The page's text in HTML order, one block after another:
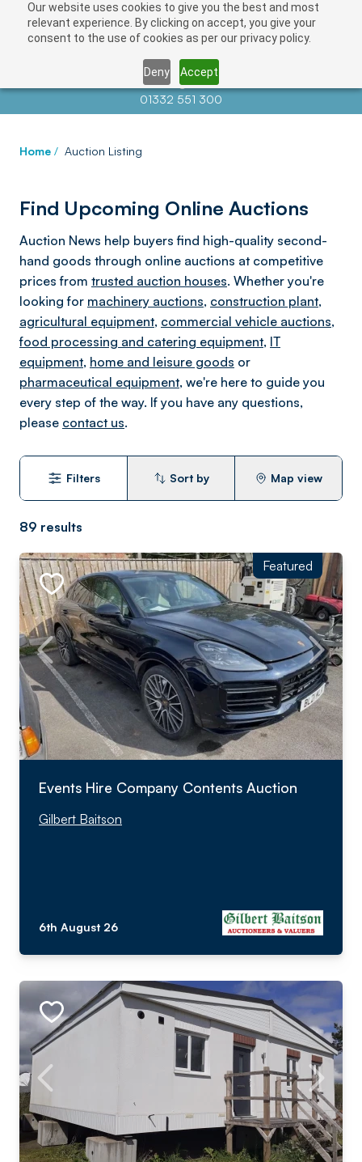
Our website uses cookies to give you the best and most
relevant experience. By clicking on accept, you give your
consent to the use of cookies as per our privacy policy.
Deny Accept
Contact us atinfo@auctionnews.com
01332 551 300
Home / Auction Listing
Find Upcoming Online Auctions
Auction News help buyers find high-quality second-
hand goods through online auctions at competitive
prices from trusted auction houses. Whether you're
looking for machinery auctions, construction plant,
agricultural equipment, commercial vehicle auctions,
food processing and catering equipment, IT
equipment, home and leisure goods or
pharmaceutical equipment, we're here to guide you
every step of the way. If you have any questions,
please contact us.
Filters Sort by Map view
89 results
Featured
Events Hire Company Contents Auction
Gilbert Baitson
6th August 26